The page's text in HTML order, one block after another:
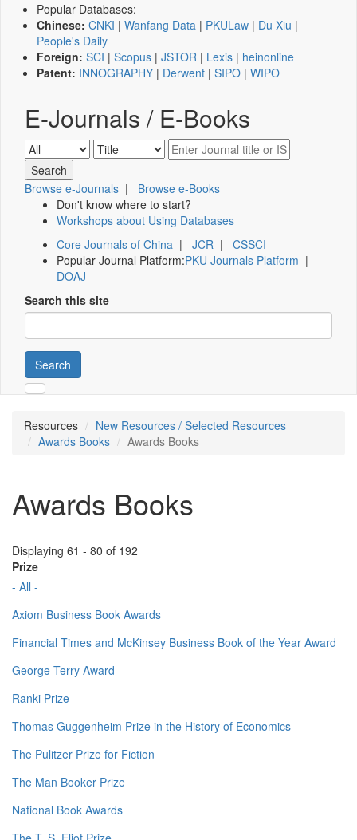
Popular Databases:
Chinese: CNKI | Wanfang Data | PKULaw | Du Xiu |
People's Daily
Foreign: SCI | Scopus | JSTOR | Lexis | heinonline
Patent: INNOGRAPHY | Derwent | SIPO | WIPO
E-Journals / E-Books
Browse e-Journals | Browse e-Books
Don't know where to start?
Workshops about Using Databases
Core Journals of China | JCR | CSSCI
Popular Journal Platform:PKU Journals Platform |
DOAJ
Search this site
Search
Resources
New Resources / Selected Resources
Awards Books
Awards Books
Awards Books
Displaying 61 - 80 of 192
Prize
- All -
Axiom Business Book Awards
Financial Times and McKinsey Business Book of the Year Award
George Terry Award
Ranki Prize
Thomas Guggenheim Prize in the History of Economics
The Pulitzer Prize for Fiction
The Man Booker Prize
National Book Awards